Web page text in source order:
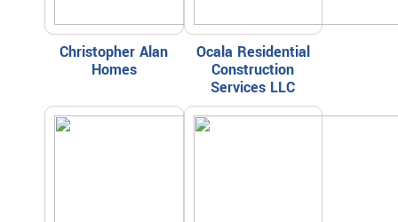
Christopher Alan
Homes
Ocala Residential
Construction
Services LLC